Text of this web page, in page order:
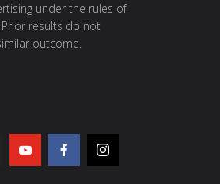
under the rules of
results do not
outcome.